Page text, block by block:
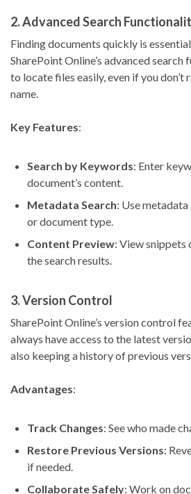
2.Advanced Search
Finding documents quickly is
SharePoint Online’s advanced
to locate files easily, even if you
name.
Key Features:
Search by Keywords: Enter
document’s content.
Metadata Search: Use
or document type.
Content Preview: View
the search results.
3.Version Control
SharePoint Online’s version control
always have access to the latest
also keeping a history of previous
Advantages:
Track Changes: See who made
Restore Previous Versions:
if needed.
Collaborate Safely: Work on